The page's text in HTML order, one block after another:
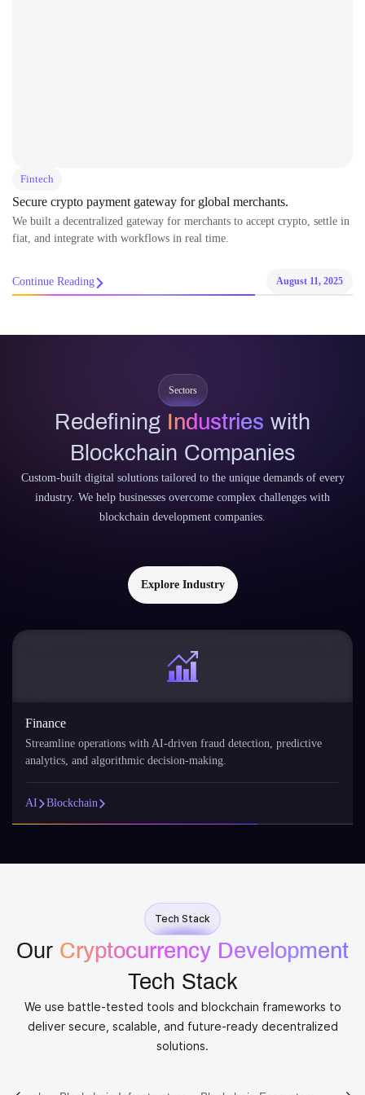
Fintech
Secure crypto payment gateway for global merchants.
We built a decentralized gateway for merchants to accept crypto, settle in
fiat, and integrate with workflows in real time.
Continue Reading August 11, 2025
Sectors
Redefining Industries with
Blockchain Companies
Custom-built digital solutions tailored to the unique demands of every
industry. We help businesses overcome complex challenges with
blockchain development companies.
Explore Industry
Finance
Streamline operations with AI-driven fraud detection, predictive
analytics, and algorithmic decision-making.
AI Blockchain
Tech Stack
Our Cryptocurrency Development
Tech Stack
We use battle-tested tools and blockchain frameworks to
deliver secure, scalable, and future-ready decentralized
solutions.